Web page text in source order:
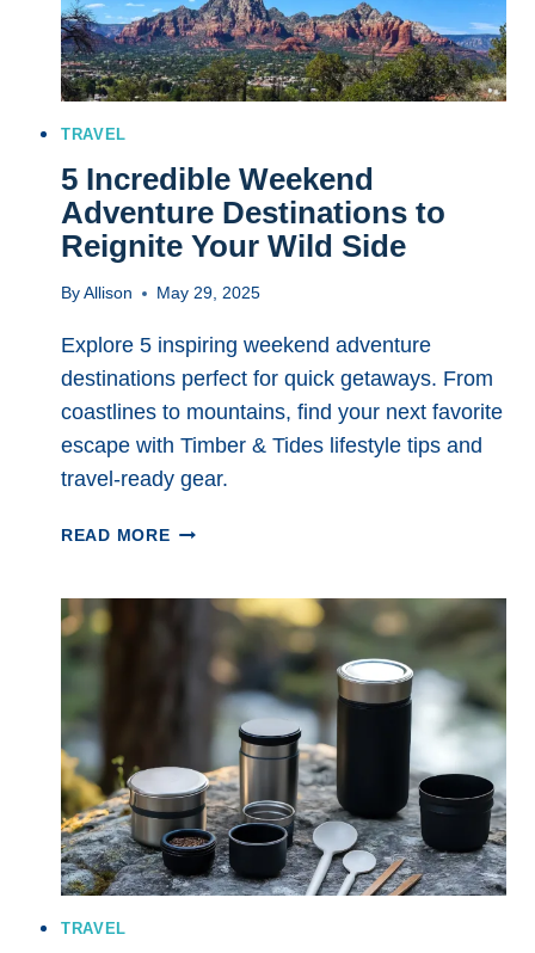
TRAVEL
5 Incredible Weekend
Adventure Destinations to
Reignite Your Wild Side
ByAllison May 29, 2025
Explore 5 inspiring weekend adventure
destinations perfect for quick getaways. From
coastlines to mountains, find your next favorite
escape with Timber & Tides lifestyle tips and
travel-ready gear.
READ MORE5
ADVENTURE
REIGNITE
SIDE
TRAVEL